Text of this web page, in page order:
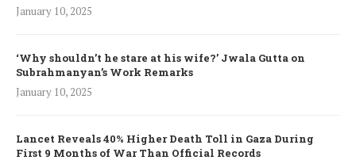
January 10, 2025
‘Why shouldn’t he stare at his wife?’ Jwala Gutta on
Subrahmanyan’s Work Remarks
January 10, 2025
Lancet Reveals 40% Higher Death Toll in Gaza During
First 9 Months of War Than Official Records